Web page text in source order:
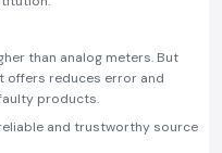
than analog meters. But
offers reduces error and
products.
and trustworthy source